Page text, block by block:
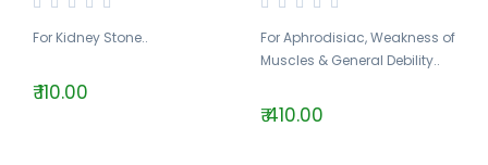
For Kidney Stone..
₹ 110.00
For Aphrodisiac, Weakness of
Muscles & General Debility..
₹ 410.00